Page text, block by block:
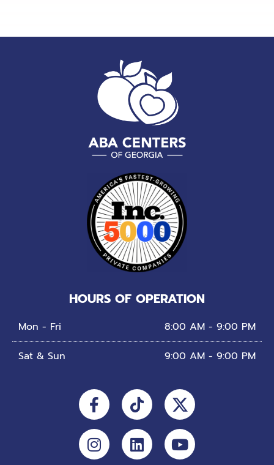
HOURS OF OPERATION
Mon - Fri
8:00 AM - 9:00 PM
Sat & Sun
9:00 AM - 9:00 PM
Facebook-
f
Tiktok
InstagramLinkedinYoutube